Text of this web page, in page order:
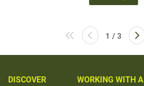
1 / 3
DISCOVER
WORKING WITH A